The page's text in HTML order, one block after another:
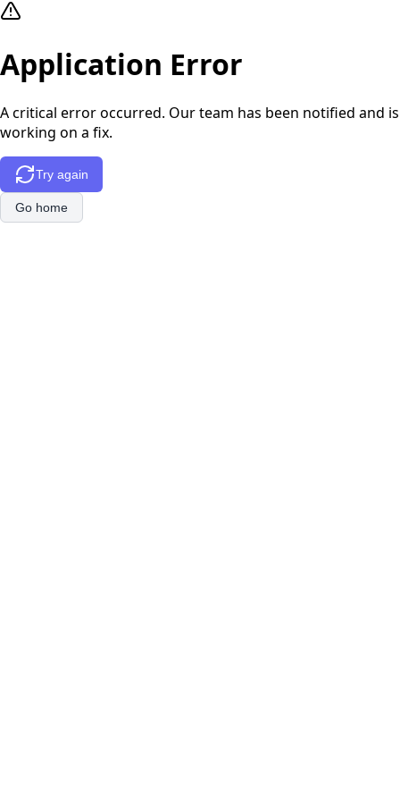
Application Error
A critical error occurred. Our team has been notified and is
working on a fix.
Try again
Go home